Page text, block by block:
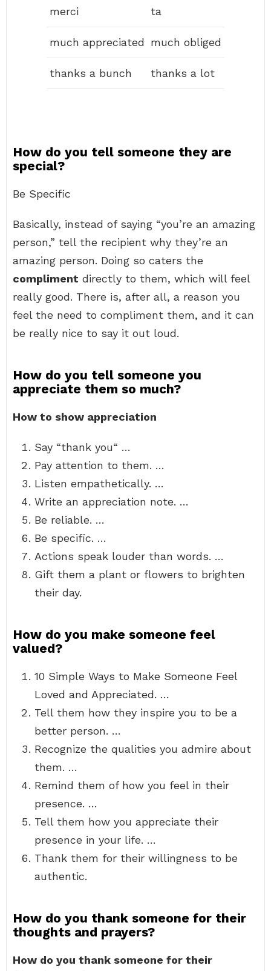
merci ta
much appreciated much obliged
thanks a bunch thanks a lot
How do you tell someone they are
special?
Be Specific
Basically, instead of saying “you’re an amazing
person,” tell the recipient why they’re an
amazing person. Doing so caters the
compliment directly to them, which will feel
really good. There is, after all, a reason you
feel the need to compliment them, and it can
be really nice to say it out loud.
How do you tell someone you
appreciate them so much?
How to show appreciation
Say “thank you“ …
Pay attention to them. …
Listen empathetically. …
Write an appreciation note. …
Be reliable. …
Be specific. …
Actions speak louder than words. …
Gift them a plant or flowers to brighten
their day.
How do you make someone feel
valued?
10 Simple Ways to Make Someone Feel
Loved and Appreciated. …
Tell them how they inspire you to be a
better person. …
Recognize the qualities you admire about
them. …
Remind them of how you feel in their
presence. …
Tell them how you appreciate their
presence in your life. …
Thank them for their willingness to be
authentic.
How do you thank someone for their
thoughts and prayers?
How do you thank someone for their